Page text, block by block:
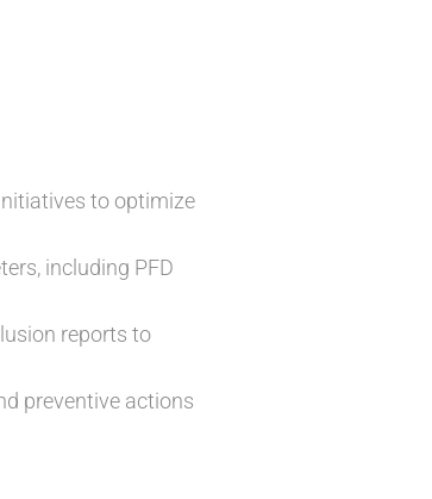
to optimize
including PFD
reports to
preventive actions